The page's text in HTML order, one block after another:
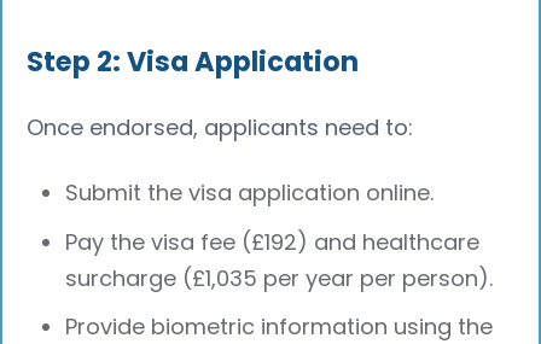
Step 2: Visa Application
Once endorsed, applicants need to:
Submit the visa application online.
Pay the visa fee (£192) and healthcare
surcharge (£1,035 per year per person).
Provide biometric information using the